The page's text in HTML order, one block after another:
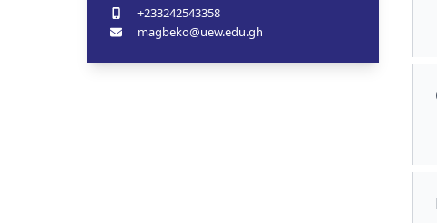
+233242543358
magbeko@uew.edu.gh